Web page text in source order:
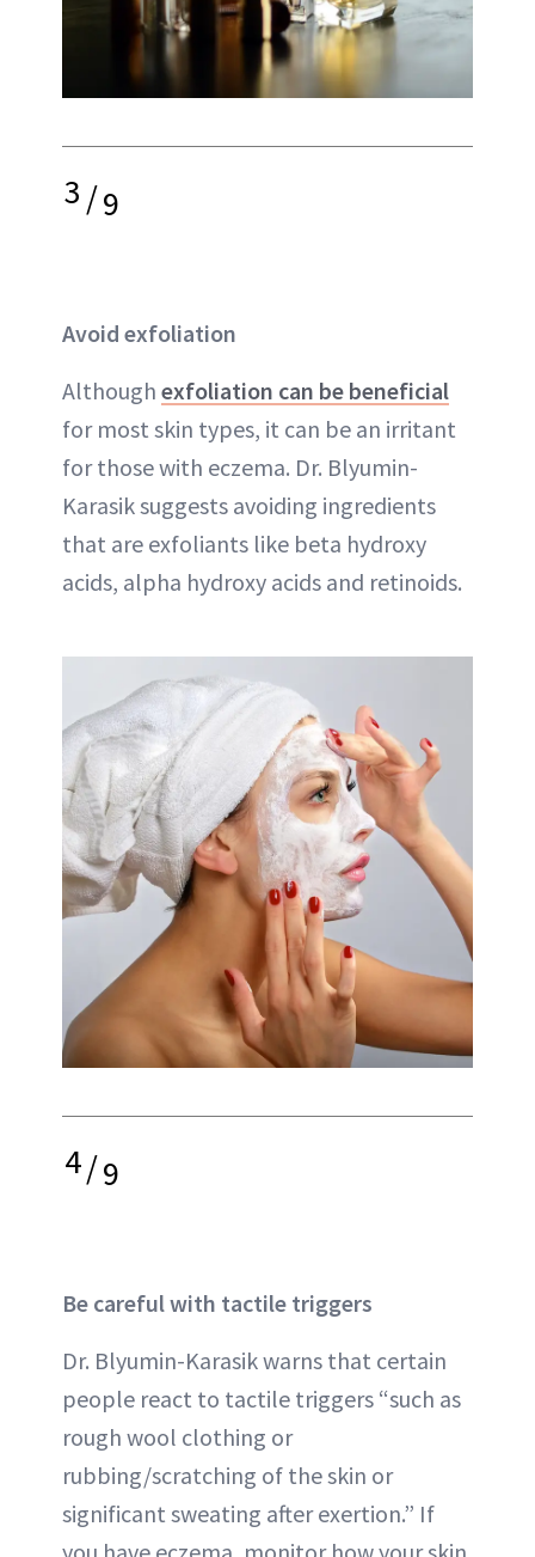
3/9
Avoid exfoliation
Although exfoliation can be beneficial
for most skin types, it can be an irritant
for those with eczema. Dr. Blyumin-
Karasik suggests avoiding ingredients
that are exfoliants like beta hydroxy
acids, alpha hydroxy acids and retinoids.
4/9
Be careful with tactile triggers
Dr. Blyumin-Karasik warns that certain
people react to tactile triggers “such as
rough wool clothing or
rubbing/scratching of the skin or
significant sweating after exertion.” If